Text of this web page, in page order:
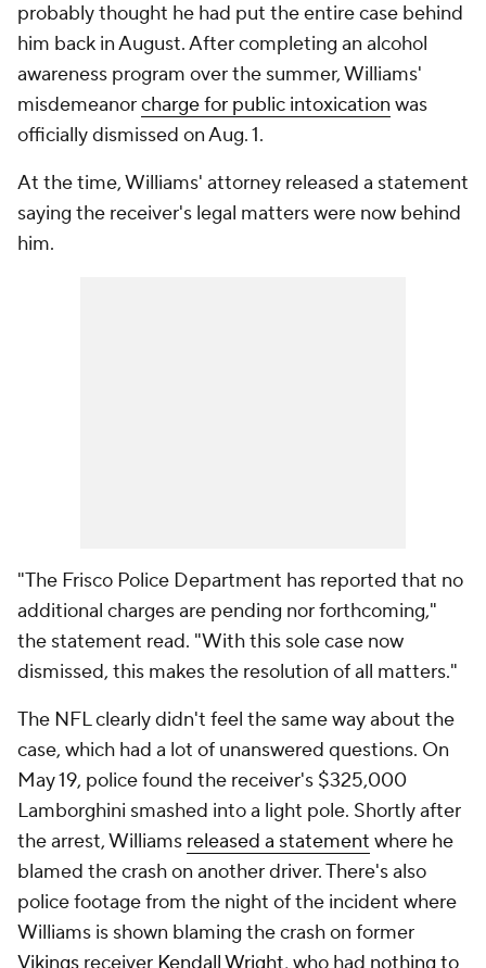
probably thought he had put the entire case behind
him back in August. After completing an alcohol
awareness program over the summer, Williams'
misdemeanorcharge for public intoxication was
officially dismissed on Aug. 1.
At the time, Williams' attorney released a statement
saying the receiver's legal matters were now behind
him.
"The Frisco Police Department has reported that no
additional charges are pending nor forthcoming,"
the statement read. "With this sole case now
dismissed, this makes the resolution of all matters."
The NFL clearly didn't feel the same way about the
case, which had a lot of unanswered questions. On
May 19, police found the receiver's $325,000
Lamborghini smashed into a light pole. Shortly after
the arrest, Williams released a statement where he
blamed the crash on another driver. There's also
police footage from the night of the incident where
Williams is shown blaming the crash on former